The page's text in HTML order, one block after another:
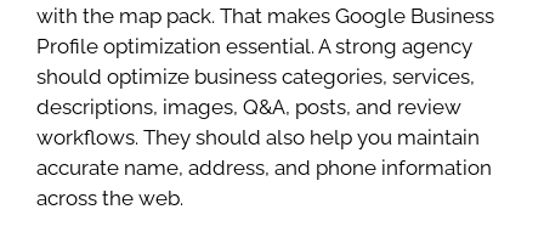
with the map pack. That makes Google Business
Profile optimization essential. A strong agency
should optimize business categories, services,
descriptions, images, Q&A, posts, and review
workflows. They should also help you maintain
accurate name, address, and phone information
across the web.